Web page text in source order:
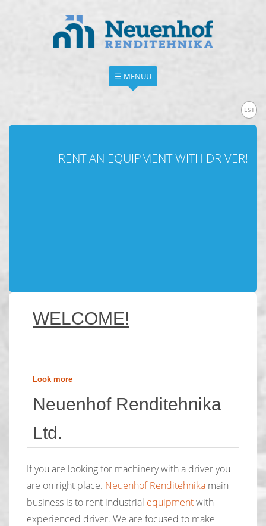
☰ MENÜÜ
EST
RENT AN EQUIPMENT WITH DRIVER!
WELCOME!
Look more
Neuenhof Renditehnika
Ltd.
If you are looking for machinery with a driver you
are on right place. Neuenhof Renditehnika main
business is to rent industrial equipmentwith
experienced driver. We are focused to make